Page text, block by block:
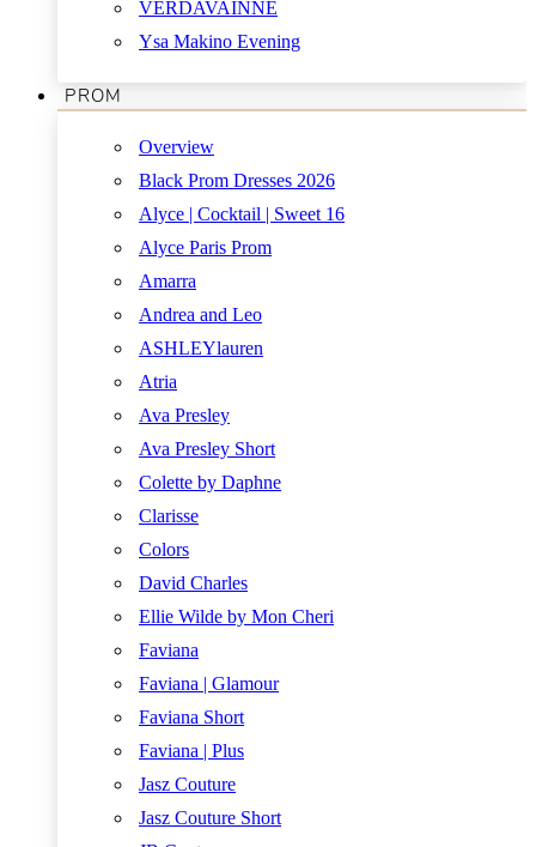
VERDAVAINNE
Ysa Makino Evening
PROM
Overview
Black Prom Dresses 2026
Alyce | Cocktail | Sweet 16
Alyce Paris Prom
Amarra
Andrea and Leo
ASHLEYlauren
Atria
Ava Presley
Ava Presley Short
Colette by Daphne
Clarisse
Colors
David Charles
Ellie Wilde by Mon Cheri
Faviana
Faviana | Glamour
Faviana Short
Faviana | Plus
Jasz Couture
Jasz Couture Short